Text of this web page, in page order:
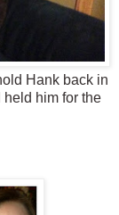
Hank back in
him for the